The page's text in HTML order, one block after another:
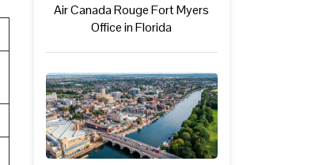
Air Canada Rouge Fort Myers
Office in Florida